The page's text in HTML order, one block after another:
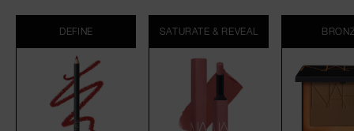
DEFINE SATURATE & REVEAL